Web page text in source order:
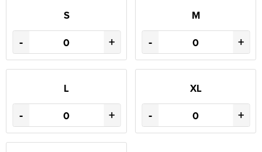
S
- +
M
- +
L
- +
XL
- +